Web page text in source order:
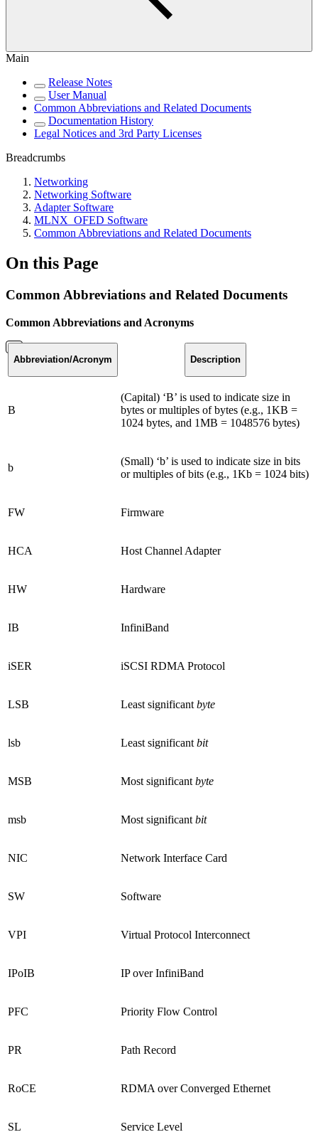
Main
Release Notes
User Manual
Common Abbreviations and Related Documents
Documentation History
Legal Notices and 3rd Party Licenses
Breadcrumbs
Networking
Networking Software
Adapter Software
MLNX_OFED Software
Common Abbreviations and Related Documents
On this Page
Common Abbreviations and Related Documents
Common Abbreviations and Acronyms
Abbreviation/Acronym Description
B
(Capital) ‘B’ is used to indicate size in
bytes or multiples of bytes (e.g., 1KB =
1024 bytes, and 1MB = 1048576 bytes)
b
(Small) ‘b’ is used to indicate size in bits
or multiples of bits (e.g., 1Kb = 1024 bits)
FW Firmware
HCA Host Channel Adapter
HW Hardware
IB InfiniBand
iSER iSCSI RDMA Protocol
LSB Least significant byte
lsb Least significant bit
MSB Most significant byte
msb Most significant bit
NIC Network Interface Card
SW Software
VPI Virtual Protocol Interconnect
IPoIB IP over InfiniBand
PFC Priority Flow Control
PR Path Record
RoCE RDMA over Converged Ethernet
SL Service Level